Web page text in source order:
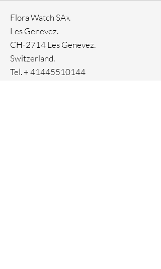
33-month International warranty
Flora Watch SA».
Les Genevez.
CH-2714 Les Genevez.
Switzerland.
Tel. +41445510144